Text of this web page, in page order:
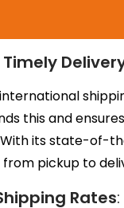
this and
its state-of-
pickup to
Rates: